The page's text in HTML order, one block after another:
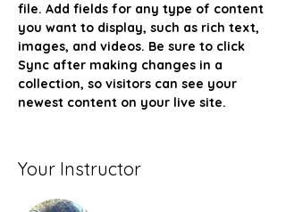
file. Add fields for any type of content
you want to display, such as rich text,
images, and videos. Be sure to click
Sync after making changes in a
collection, so visitors can see your
newest content on your live site.
Your Instructor